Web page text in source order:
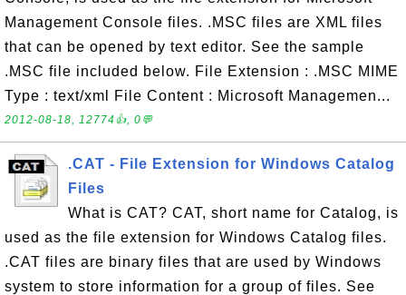
Management Console files. .MSC files are XML files
that can be opened by text editor. See the sample
.MSC file included below. File Extension : .MSC MIME
Type : text/xml File Content : Microsoft Managemen...
2012-08-18, 12774👍, 0💬
.CAT - File Extension for Windows Catalog
Files
What is CAT? CAT, short name for Catalog, is
used as the file extension for Windows Catalog files.
.CAT files are binary files that are used by Windows
system to store information for a group of files. See